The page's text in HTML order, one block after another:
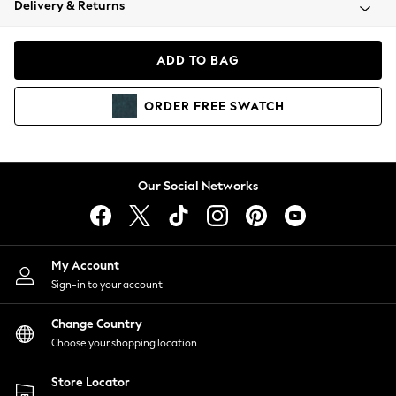
Coats & Jackets
Hoodies & Sweatshirts
Lingerie
Nightwear
Shirts & Blouses
Shorts
Skirts
Suits & Tailoring
Sportswear
Swimwear
Delivery & Returns
ADD TO BAG
ORDER FREE SWATCH
Our Social Networks
My Account
Sign-in to your account
Change Country
Choose your shopping location
Store Locator